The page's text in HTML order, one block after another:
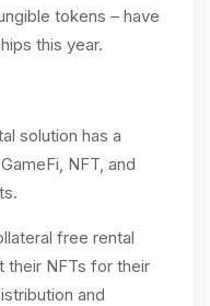
tokens – have
this year.
solution has a
NFT, and
free rental
their NFTs for their
and